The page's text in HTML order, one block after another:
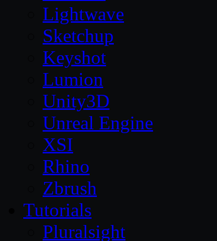
Lightwave
Sketchup
Keyshot
Lumion
Unity3D
Unreal Engine
XSI
Rhino
Zbrush
Tutorials
Pluralsight